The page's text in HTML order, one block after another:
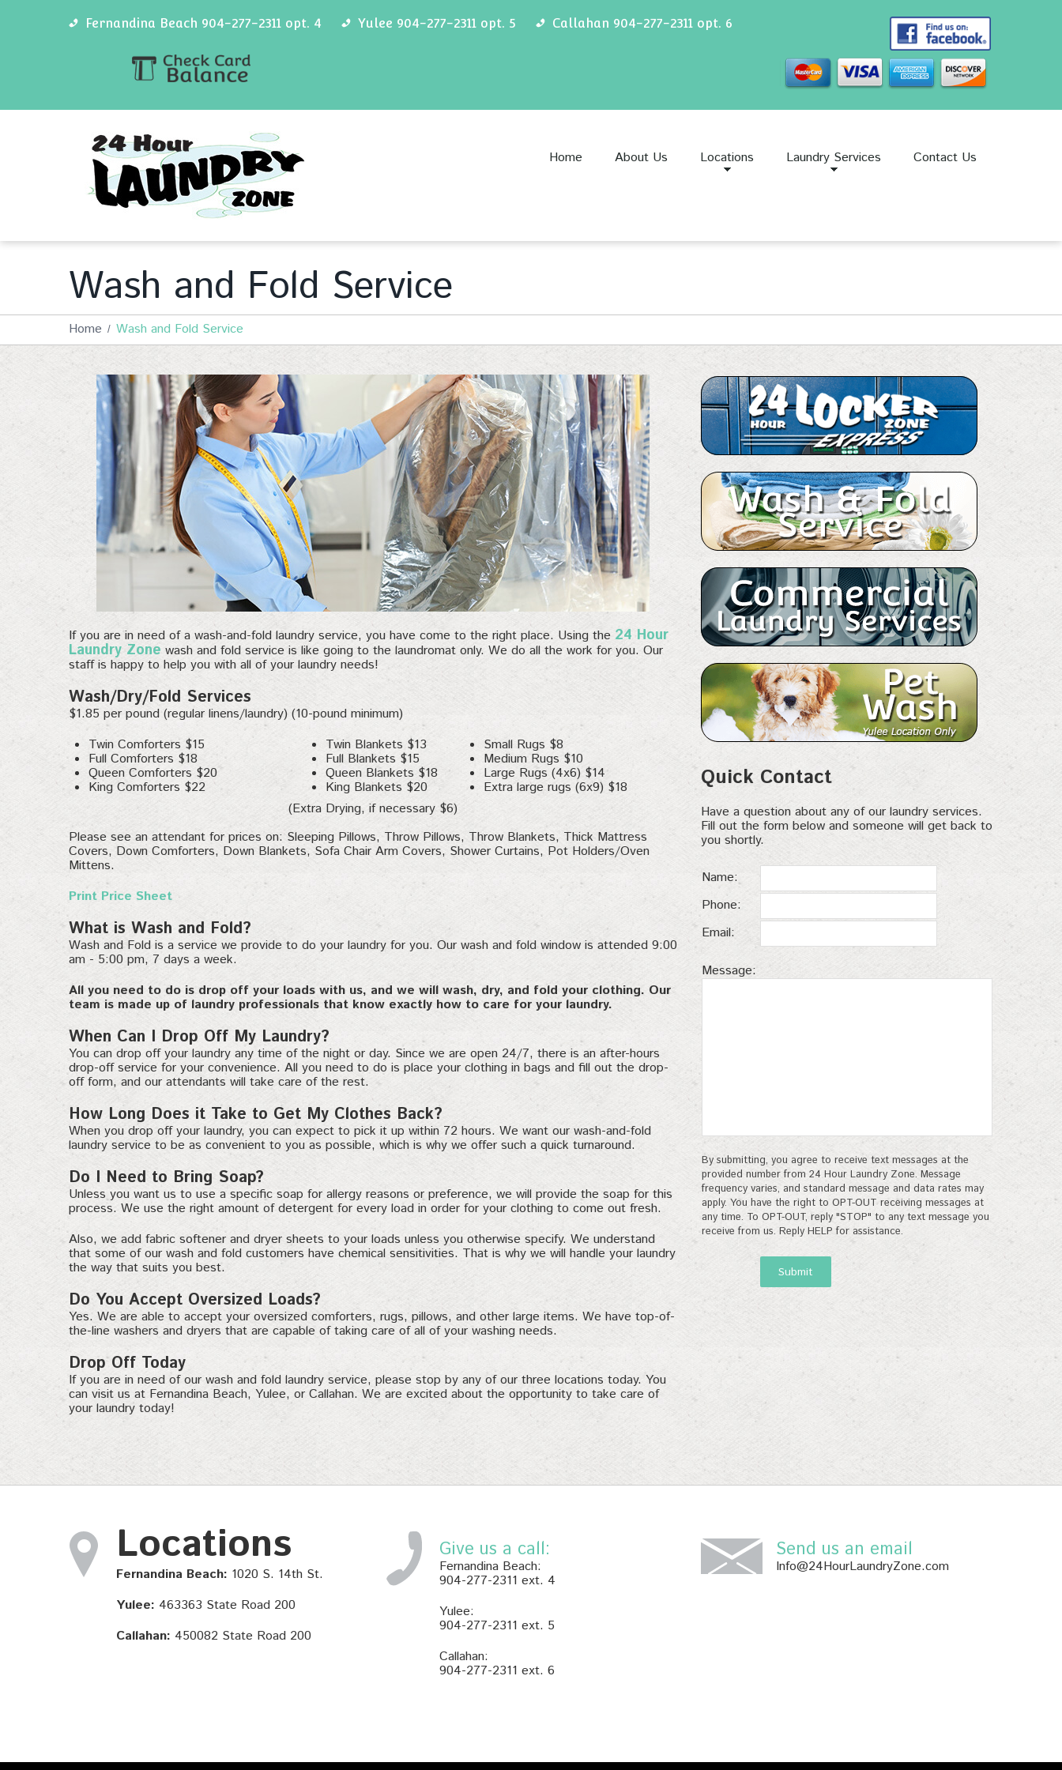
Fernandina Beach 904-277-2311 opt. 4 Yulee 904-277-2311 opt. 5 Callahan 904-277-2311 opt. 6
Home About Us Locations Laundry Services Contact Us
Wash and Fold Service
Home Wash and Fold Service
If you are in need of a wash-and-fold laundry service, you have come to the right place. Using the 24 Hour
Laundry Zone wash and fold service is like going to the laundromat only. We do all the work for you. Our
staff is happy to help you with all of your laundry needs!
Wash/Dry/Fold Services
$1.85 per pound (regular linens/laundry) (10-pound minimum)
Twin Comforters $15
Full Comforters $18
Queen Comforters $20
King Comforters $22
Twin Blankets $13
Full Blankets $15
Queen Blankets $18
King Blankets $20
Small Rugs $8
Medium Rugs $10
Large Rugs (4x6) $14
Extra large rugs (6x9) $18
(Extra Drying, if necessary $6)
Please see an attendant for prices on: Sleeping Pillows, Throw Pillows, Throw Blankets, Thick Mattress
Covers, Down Comforters, Down Blankets, Sofa Chair Arm Covers, Shower Curtains, Pot Holders/Oven
Mittens.
Print Price Sheet
What is Wash and Fold?
Wash and Fold is a service we provide to do your laundry for you. Our wash and fold window is attended 9:00
am - 5:00 pm, 7 days a week.
All you need to do is drop off your loads with us, and we will wash, dry, and fold your clothing. Our
team is made up of laundry professionals that know exactly how to care for your laundry.
When Can I Drop Off My Laundry?
You can drop off your laundry any time of the night or day. Since we are open 24/7, there is an after-hours
drop-off service for your convenience. All you need to do is place your clothing in bags and fill out the drop-
off form, and our attendants will take care of the rest.
How Long Does it Take to Get My Clothes Back?
When you drop off your laundry, you can expect to pick it up within 72 hours. We want our wash-and-fold
laundry service to be as convenient to you as possible, which is why we offer such a quick turnaround.
Do I Need to Bring Soap?
Unless you want us to use a specific soap for allergy reasons or preference, we will provide the soap for this
process. We use the right amount of detergent for every load in order for your clothing to come out fresh.
Also, we add fabric softener and dryer sheets to your loads unless you otherwise specify. We understand
that some of our wash and fold customers have chemical sensitivities. That is why we will handle your laundry
the way that suits you best.
Do You Accept Oversized Loads?
Yes. We are able to accept your oversized comforters, rugs, pillows, and other large items. We have top-of-
the-line washers and dryers that are capable of taking care of all of your washing needs.
Drop Off Today
If you are in need of our wash and fold laundry service, please stop by any of our three locations today. You
can visit us at Fernandina Beach, Yulee, or Callahan. We are excited about the opportunity to take care of
your laundry today!
Quick Contact
Have a question about any of our laundry services.
Fill out the form below and someone will get back to
you shortly.
Name:
Phone:
Email:
Message:
By submitting, you agree to receive text messages at the
provided number from 24 Hour Laundry Zone. Message
frequency varies, and standard message and data rates may
apply. You have the right to OPT-OUT receiving messages at
any time. To OPT-OUT, reply "STOP" to any text message you
receive from us. Reply HELP for assistance.
Locations
Fernandina Beach: 1020 S. 14th St.
Yulee: 463363 State Road 200
Callahan: 450082 State Road 200
Give us a call:
Fernandina Beach:
904-277-2311 ext. 4
Yulee:
904-277-2311 ext. 5
Callahan:
904-277-2311 ext. 6
Send us an email
Info@24HourLaundryZone.com